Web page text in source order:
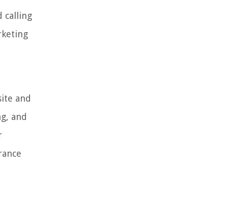
calling
and
and